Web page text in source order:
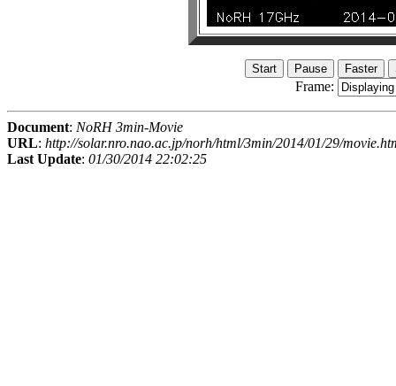
Frame:
Document: NoRH 3min-Movie
URL: http://solar.nro.nao.ac.jp/norh/html/3min/2014/01/29/
Last Update: 01/30/2014 22:02:25